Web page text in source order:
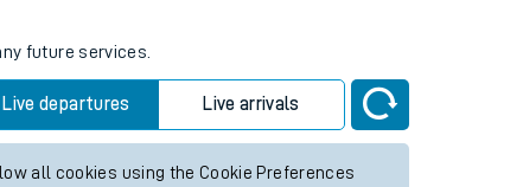
future services.
Live departures Live arrivals
all cookies using the Cookie Preferences